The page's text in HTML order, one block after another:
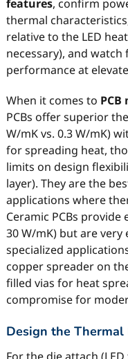
features, confirm
thermal
relative to the LED
necessary), and
performance at
When it comes to
PCBs offer superior
W/mK vs. 0.3 W/mK)
for spreading heat,
limits on design
layer). They are the
applications where
Ceramic PCBs
30 W/mK) but are
specialized
copper spreader on
filled vias for heat
compromise for
Design the Thermal